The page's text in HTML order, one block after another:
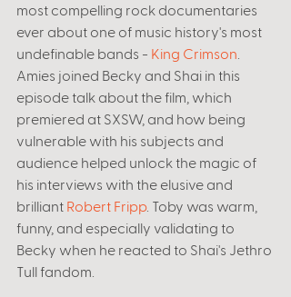
most compelling rock documentaries
ever about one of music history's most
undefinable bands - King Crimson
Amies joined Becky and Shai in this
episode talk about the film, which
premiered at SXSW, and how being
vulnerable with his subjects and
audience helped unlock the magic of
his interviews with the elusive and
brilliant Robert Fripp. Toby was warm,
funny, and especially validating to
Becky when he reacted to Shai's Jethro
Tull fandom.